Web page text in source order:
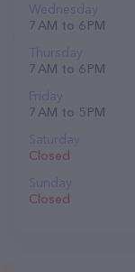
Wednesday
7 AM to 6 PM
Thursday
7 AM to 6 PM
Friday
7 AM to 5 PM
Saturday
Closed
Sunday
Closed